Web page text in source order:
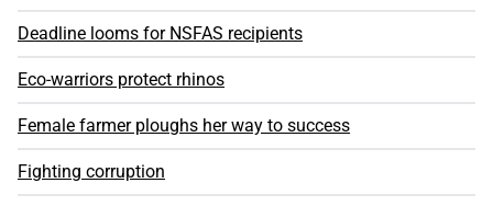
Deadline looms for NSFAS recipients
Eco-warriors protect rhinos
Female farmer ploughs her way to success
Fighting corruption